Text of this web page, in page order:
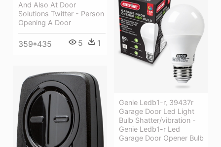
And Also At Door
Solutions Twitter - Person
Opening A Door
359*435 5 1
Genie Ledb1-r, 39437r
Garage Door Led Light
Bulb Shatter/vibration -
Genie Ledb1-r Led
Garage Door Opener Bulb